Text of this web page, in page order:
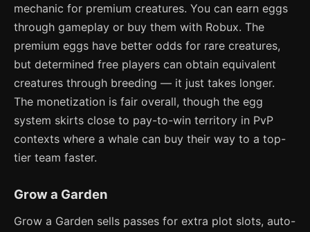
mechanic for premium creatures. You can earn eggs
through gameplay or buy them with Robux. The
premium eggs have better odds for rare creatures,
but determined free players can obtain equivalent
creatures through breeding — it just takes longer.
The monetization is fair overall, though the egg
system skirts close to pay-to-win territory in PvP
contexts where a whale can buy their way to a top-
tier team faster.
Grow a Garden
Grow a Garden sells passes for extra plot slots, auto-